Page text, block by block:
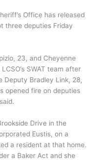
Office has released
three deputies Friday
23, and Cheyenne
SWAT team after
Deputy Bradley Link, 28,
opened fire on deputies
Drive in the
Eustis, on a
a resident at that home.
a Baker Act and she